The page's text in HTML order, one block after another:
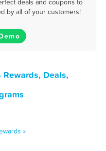
deals and coupons to
by all of your customers!
Deals,
»